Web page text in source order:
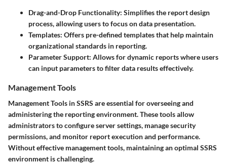
Drag-and-Drop Functionality: Simplifies the report design
process, allowing users to focus on data presentation.
Templates: Offers pre-defined templates that help maintain
organizational standards in reporting.
Parameter Support: Allows for dynamic reports where users
can input parameters to filter data results effectively.
Management Tools
Management Tools in SSRS are essential for overseeing and
administering the reporting environment. These tools allow
administrators to configure server settings, manage security
permissions, and monitor report execution and performance.
Without effective management tools, maintaining an optimal SSRS
environment is challenging.